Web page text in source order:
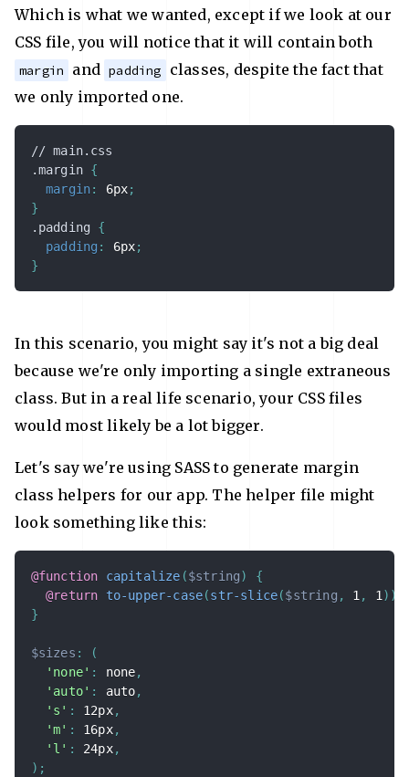
Which is what we wanted, except if we look at our
CSS file, you will notice that it will contain both
margin and padding
classes, despite the fact that
we only imported one.
// main.css
.margin {
margin: 6px;
}
.padding
{
padding : 6px;
}
In this scenario, you might say it's not a big deal
because we're only importing a single extraneous
class. But in a real life scenario, your CSS files
would most likely be a lot bigger.
Let's say we're using SASS to generate margin
class helpers for our app. The helper file might
look something like this:
@function capitalize ($string)
{
@return
to-upper-case(str-slice($string , 1 , 1 ) )
}
$sizes :
(
'none' : none,
'auto' : auto,
's' : 12px,
'm' : 16px,
'l' : 24px,
) ;